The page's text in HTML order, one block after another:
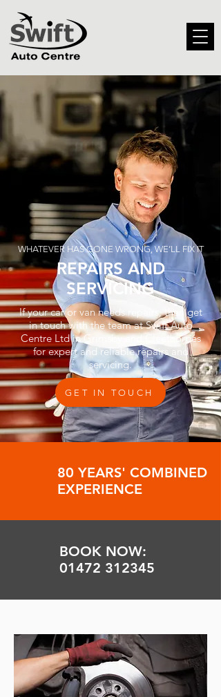
WHATEVER HAS GONE WRONG, WE’LL FIX IT
REPAIRS AND
SERVICING
If your car or van needs repairs, then get
in touch with the team at Swift Auto
Centre Ltd in Grimsby and Cleethorpes
for expert and reliable repairs and
servicing.
GET IN TOUCH
80 YEARS' COMBINED
EXPERIENCE
BOOK NOW:
01472 312345